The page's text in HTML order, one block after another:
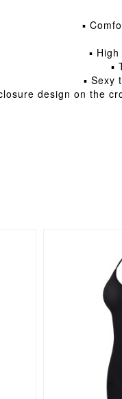
▪
▪
▪
▪ Sexy
design on the